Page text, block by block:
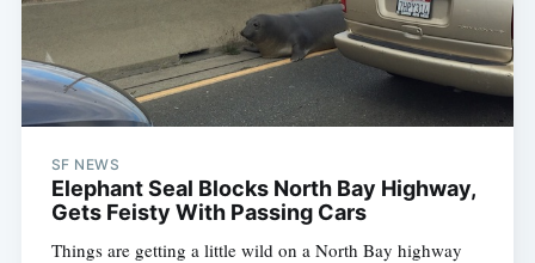
SF NEWS
Elephant Seal Blocks North Bay Highway,
Gets Feisty With Passing Cars
Things are getting a little wild on a North Bay highway